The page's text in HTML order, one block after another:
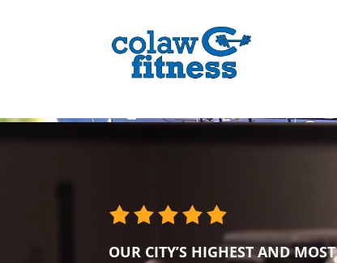
OUR CITY’S HIGHEST AND MOST